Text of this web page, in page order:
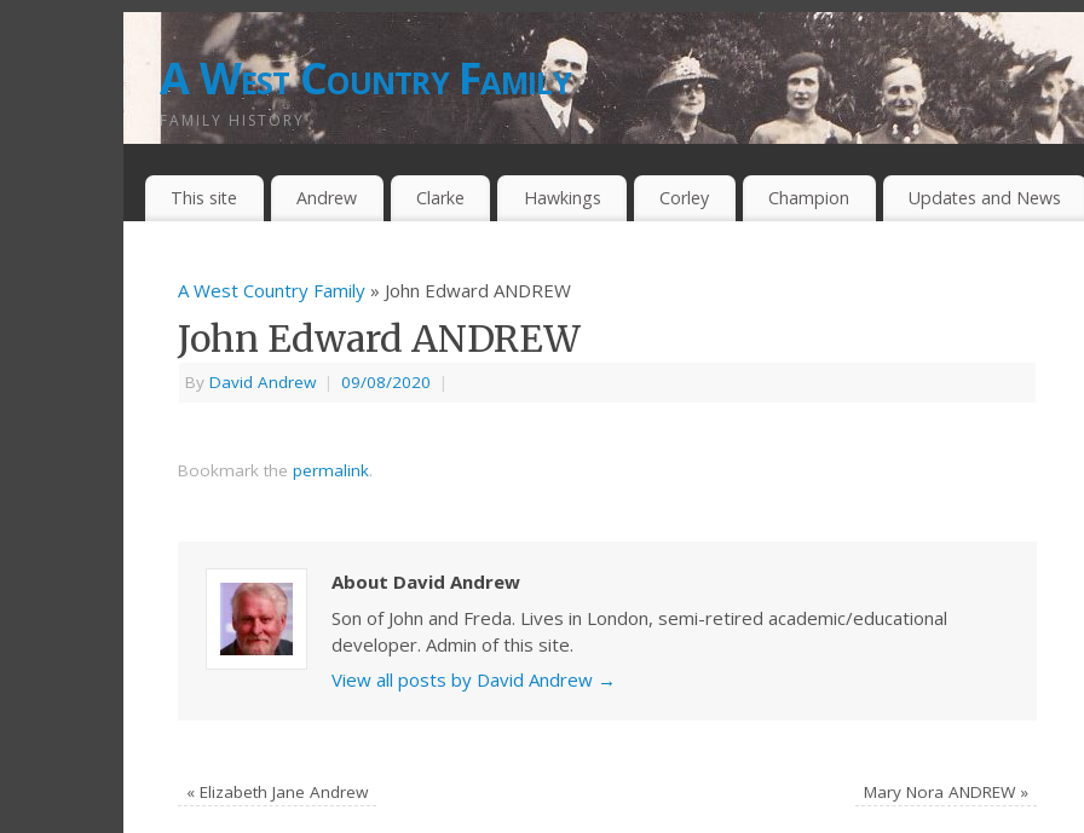
A West Country Family
FAMILY HISTORY
This site Andrew Clarke Hawkings Corley Champion Updates and News
A West Country Family » John Edward ANDREW
John Edward ANDREW
By David Andrew | 09/08/2020 |
Bookmark the permalink.
About David Andrew
Son of John and Freda. Lives in London, semi-retired academic/educational
developer. Admin of this site.
View all posts by David Andrew →
« Elizabeth Jane Andrew Mary Nora ANDREW »